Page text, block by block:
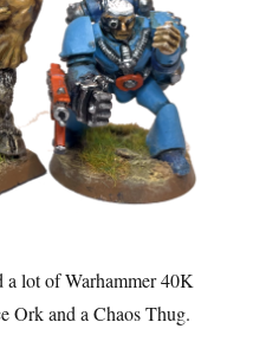
a lot of Warhammer 40K
Ork and a Chaos Thug.